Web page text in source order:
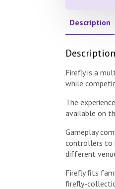
Description
Description
Firefly is a
while
The
available on
Gameplay
controllers to
different
Firefly fits
firefly-